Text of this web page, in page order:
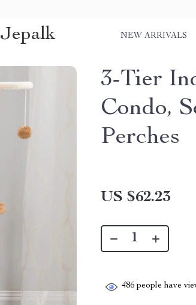
Jepalk NEW ARRIVALS
3-Tier
Condo,
Perches
US $62.23
486 people have